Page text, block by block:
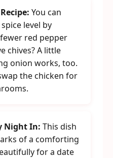
You can
level by
red pepper
chives? A little
onion works, too.
the chicken for
Night In: This dish
of a comforting
for a date